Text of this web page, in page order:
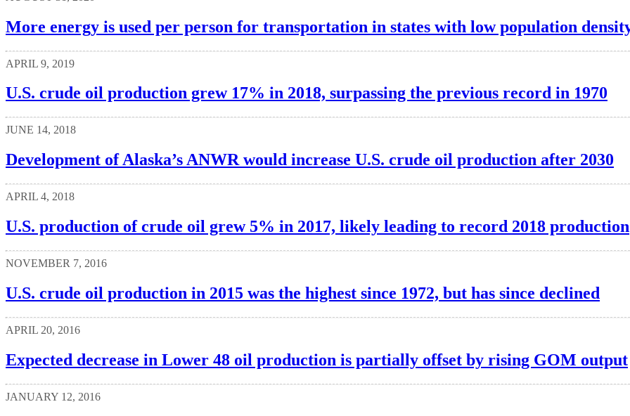
More energy is used per person for transportation in states with low population
APRIL 9, 2019
U.S. crude oil production grew 17% in 2018, surpassing the previous record in 1970
JUNE 14, 2018
Development of Alaska’s ANWR would increase U.S. crude oil production after 2030
APRIL 4, 2018
U.S. production of crude oil grew 5% in 2017, likely leading to record 2018 production
NOVEMBER 7, 2016
U.S. crude oil production in 2015 was the highest since 1972, but has since declined
APRIL 20, 2016
Expected decrease in Lower 48 oil production is partially offset by rising GOM output
JANUARY 12, 2016